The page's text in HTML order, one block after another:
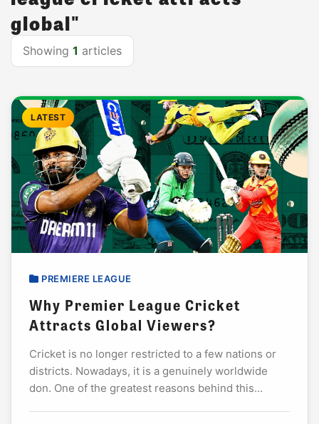
global"
Showing 1 articles
LATEST
PREMIERE LEAGUE
Why Premier League Cricket
Attracts Global Viewers?
Cricket is no longer restricted to a few nations or
districts. Nowadays, it is a genuinely worldwide
don. One of the greatest reasons behind this